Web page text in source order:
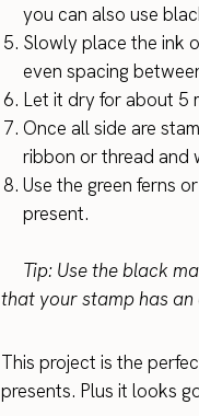
you can also use
Slowly place the ink
even spacing
Let it dry for about 5
Once all side are
ribbon or thread and
Use the green ferns
present.
Tip: Use the black
that your stamp has an
This project is the
presents. Plus it looks